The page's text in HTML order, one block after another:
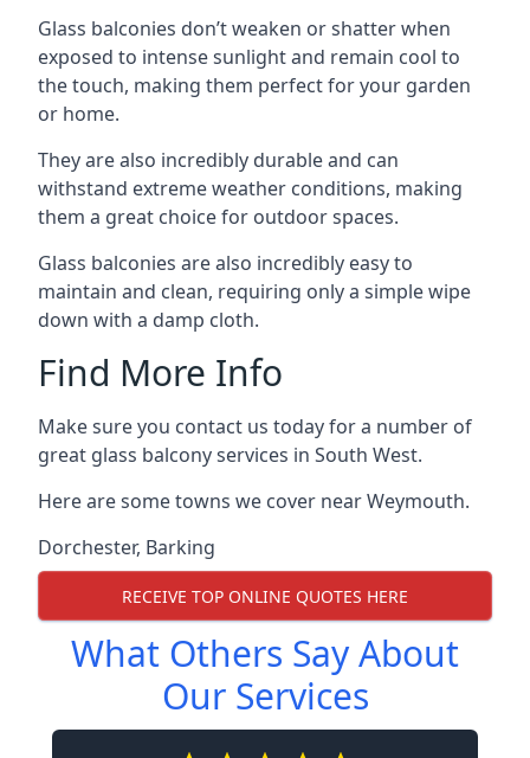
Glass balconies don’t weaken or shatter when
exposed to intense sunlight and remain cool to
the touch, making them perfect for your garden
or home.
They are also incredibly durable and can
withstand extreme weather conditions, making
them a great choice for outdoor spaces.
Glass balconies are also incredibly easy to
maintain and clean, requiring only a simple wipe
down with a damp cloth.
Find More Info
Make sure you contact us today for a number of
great glass balcony services in South West.
Here are some towns we cover near Weymouth.
Dorchester, Barking
RECEIVE TOP ONLINE QUOTES HERE
What Others Say About
Our Services